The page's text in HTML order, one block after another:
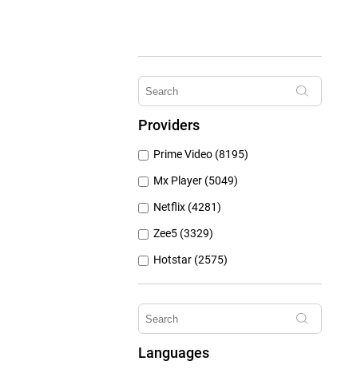
Providers
Prime Video (8195)
Mx Player (5049)
Netflix (4281)
Zee5 (3329)
Hotstar (2575)
Airtel Xstream (1104)
Erosnow (1024)
Sony Liv (668)
Languages